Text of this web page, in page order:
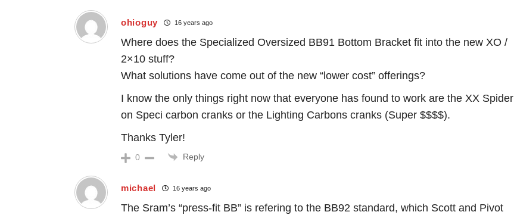
ohioguy 16 years ago
Where does the Specialized Oversized BB91 Bottom Bracket fit into the new XO /
2×10 stuff?
What solutions have come out of the new “lower cost” offerings?
I know the only things right now that everyone has found to work are the XX Spider
on Speci carbon cranks or the Lighting Carbons cranks (Super $$$$).
Thanks Tyler!
0 Reply
michael 16 years ago
The Sram’s “press-fit BB” is refering to the BB92 standard, which Scott and Pivot